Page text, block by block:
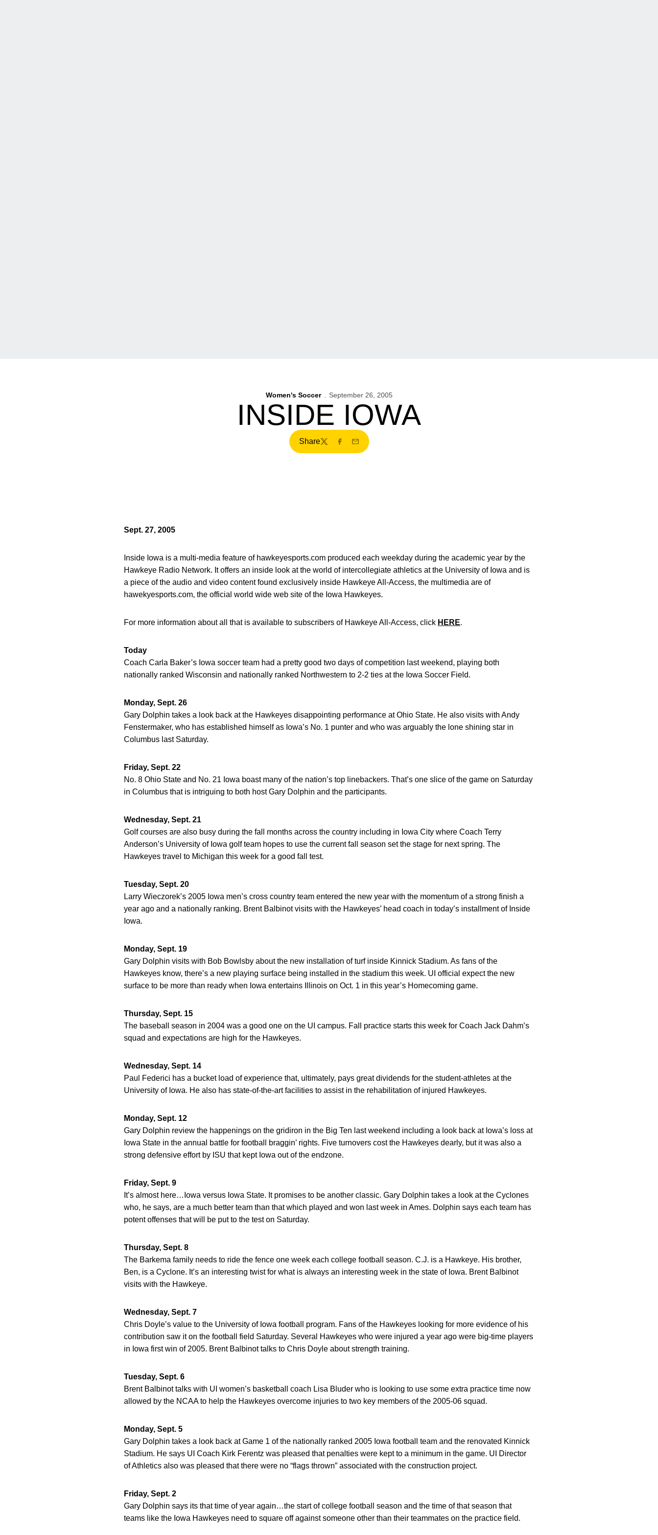
Women's Soccer September 26, 2005
INSIDE IOWA
Share
TwitterFacebook
Email
Sept. 27, 2005
Inside Iowa is a multi-media feature of hawkeyesports.com produced each weekday during the academic year by the
Hawkeye Radio Network. It offers an inside look at the world of intercollegiate athletics at the University of Iowa and is
a piece of the audio and video content found exclusively inside Hawkeye All-Access, the multimedia are of
hawekyesports.com, the official world wide web site of the Iowa Hawkeyes.
For more information about all that is available to subscribers of Hawkeye All-Access, click HERE.
Today
Coach Carla Baker’s Iowa soccer team had a pretty good two days of competition last weekend, playing both
nationally ranked Wisconsin and nationally ranked Northwestern to 2-2 ties at the Iowa Soccer Field.
Monday, Sept. 26
Gary Dolphin takes a look back at the Hawkeyes disappointing performance at Ohio State. He also visits with Andy
Fenstermaker, who has established himself as Iowa’s No. 1 punter and who was arguably the lone shining star in
Columbus last Saturday.
Friday, Sept. 22
No. 8 Ohio State and No. 21 Iowa boast many of the nation’s top linebackers. That’s one slice of the game on Saturday
in Columbus that is intriguing to both host Gary Dolphin and the participants.
Wednesday, Sept. 21
Golf courses are also busy during the fall months across the country including in Iowa City where Coach Terry
Anderson’s University of Iowa golf team hopes to use the current fall season set the stage for next spring. The
Hawkeyes travel to Michigan this week for a good fall test.
Tuesday, Sept. 20
Larry Wieczorek’s 2005 Iowa men’s cross country team entered the new year with the momentum of a strong finish a
year ago and a nationally ranking. Brent Balbinot visits with the Hawkeyes’ head coach in today’s installment of Inside
Iowa.
Monday, Sept. 19
Gary Dolphin visits with Bob Bowlsby about the new installation of turf inside Kinnick Stadium. As fans of the
Hawkeyes know, there’s a new playing surface being installed in the stadium this week. UI official expect the new
surface to be more than ready when Iowa entertains Illinois on Oct. 1 in this year’s Homecoming game.
Thursday, Sept. 15
The baseball season in 2004 was a good one on the UI campus. Fall practice starts this week for Coach Jack Dahm’s
squad and expectations are high for the Hawkeyes.
Wednesday, Sept. 14
Paul Federici has a bucket load of experience that, ultimately, pays great dividends for the student-athletes at the
University of Iowa. He also has state-of-the-art facilities to assist in the rehabilitation of injured Hawkeyes.
Monday, Sept. 12
Gary Dolphin review the happenings on the gridiron in the Big Ten last weekend including a look back at Iowa’s loss at
Iowa State in the annual battle for football braggin’ rights. Five turnovers cost the Hawkeyes dearly, but it was also a
strong defensive effort by ISU that kept Iowa out of the endzone.
Friday, Sept. 9
It’s almost here…Iowa versus Iowa State. It promises to be another classic. Gary Dolphin takes a look at the Cyclones
who, he says, are a much better team than that which played and won last week in Ames. Dolphin says each team has
potent offenses that will be put to the test on Saturday.
Thursday, Sept. 8
The Barkema family needs to ride the fence one week each college football season. C.J. is a Hawkeye. His brother,
Ben, is a Cyclone. It’s an interesting twist for what is always an interesting week in the state of Iowa. Brent Balbinot
visits with the Hawkeye.
Wednesday, Sept. 7
Chris Doyle’s value to the University of Iowa football program. Fans of the Hawkeyes looking for more evidence of his
contribution saw it on the football field Saturday. Several Hawkeyes who were injured a year ago were big-time players
in Iowa first win of 2005. Brent Balbinot talks to Chris Doyle about strength training.
Tuesday, Sept. 6
Brent Balbinot talks with UI women’s basketball coach Lisa Bluder who is looking to use some extra practice time now
allowed by the NCAA to help the Hawkeyes overcome injuries to two key members of the 2005-06 squad.
Monday, Sept. 5
Gary Dolphin takes a look back at Game 1 of the nationally ranked 2005 Iowa football team and the renovated Kinnick
Stadium. He says UI Coach Kirk Ferentz was pleased that penalties were kept to a minimum in the game. UI Director
of Athletics also was pleased that there were no “flags thrown” associated with the construction project.
Friday, Sept. 2
Gary Dolphin says its that time of year again…the start of college football season and the time of that season that
teams like the Iowa Hawkeyes need to square off against someone other than their teammates on the practice field.